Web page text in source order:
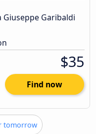
Giuseppe Garibaldi
$35
Find now
tomorrow